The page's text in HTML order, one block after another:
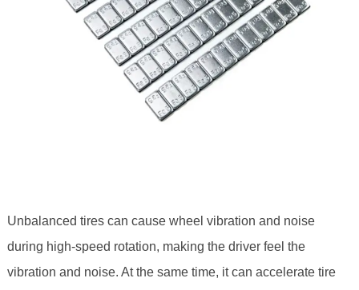
Unbalanced tires can cause wheel vibration and noise
during high-speed rotation, making the driver feel the
vibration and noise. At the same time, it can accelerate tire